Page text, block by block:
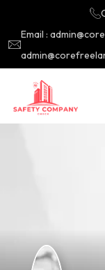
Email :